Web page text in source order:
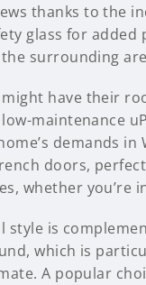
thanks to the
glass for added
surrounding
have their
maintenance
demands in
doors,
whether
style is
which is
A popular